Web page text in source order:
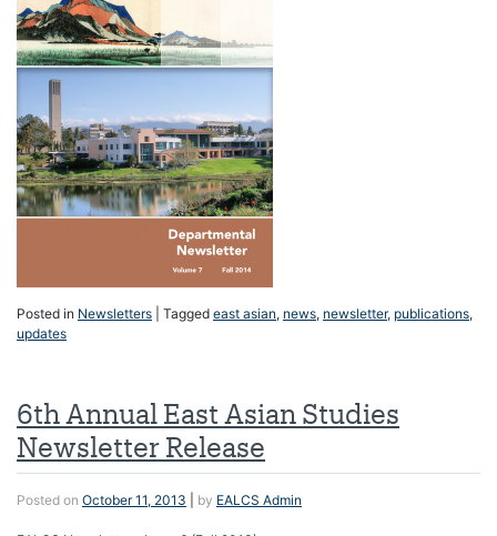
Posted in Newsletters Tagged east asian, news, newsletter, publications,
updates
6th Annual East Asian Studies
Newsletter Release
Posted on October 11, 2013 by EALCS Admin